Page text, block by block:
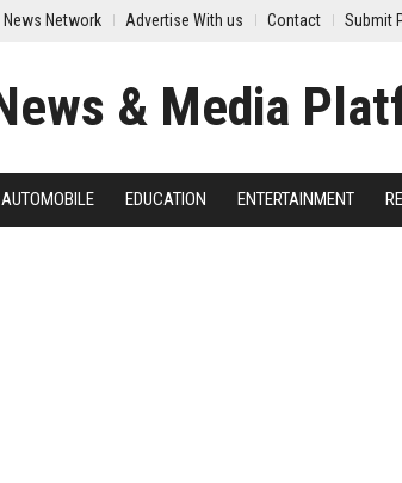
News Network Advertise With us Contact Submit
AUTOMOBILE EDUCATION ENTERTAINMENT